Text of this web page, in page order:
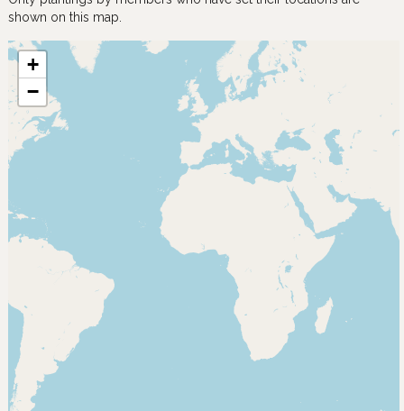
shown on this map.
+
−